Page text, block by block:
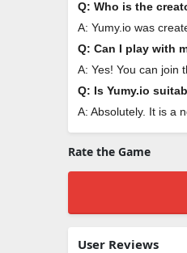
Q: Who is the
A: Yumy.io was
Q: Can I play with
A: Yes! You can join
Q: Is Yumy.io
A: Absolutely. It is a
Rate the Game
User Reviews